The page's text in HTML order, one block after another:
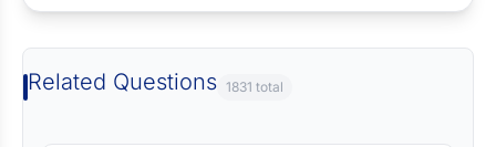
Related Questions 1831 total